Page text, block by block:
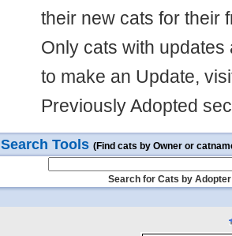
their new cats for their
Only cats with
to make an Update,
Previously Adopted
Search Tools (Find cats by Owner or
Search for Cats by Adopter